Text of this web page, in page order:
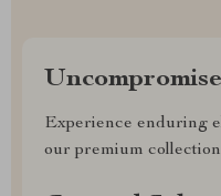
Experience enduring
our premium collection